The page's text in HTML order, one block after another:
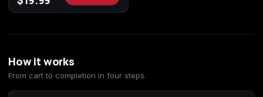
Call of Duty:
(2011)
Call of Duty:
Remastered
How it works
From cart to completion in four steps.